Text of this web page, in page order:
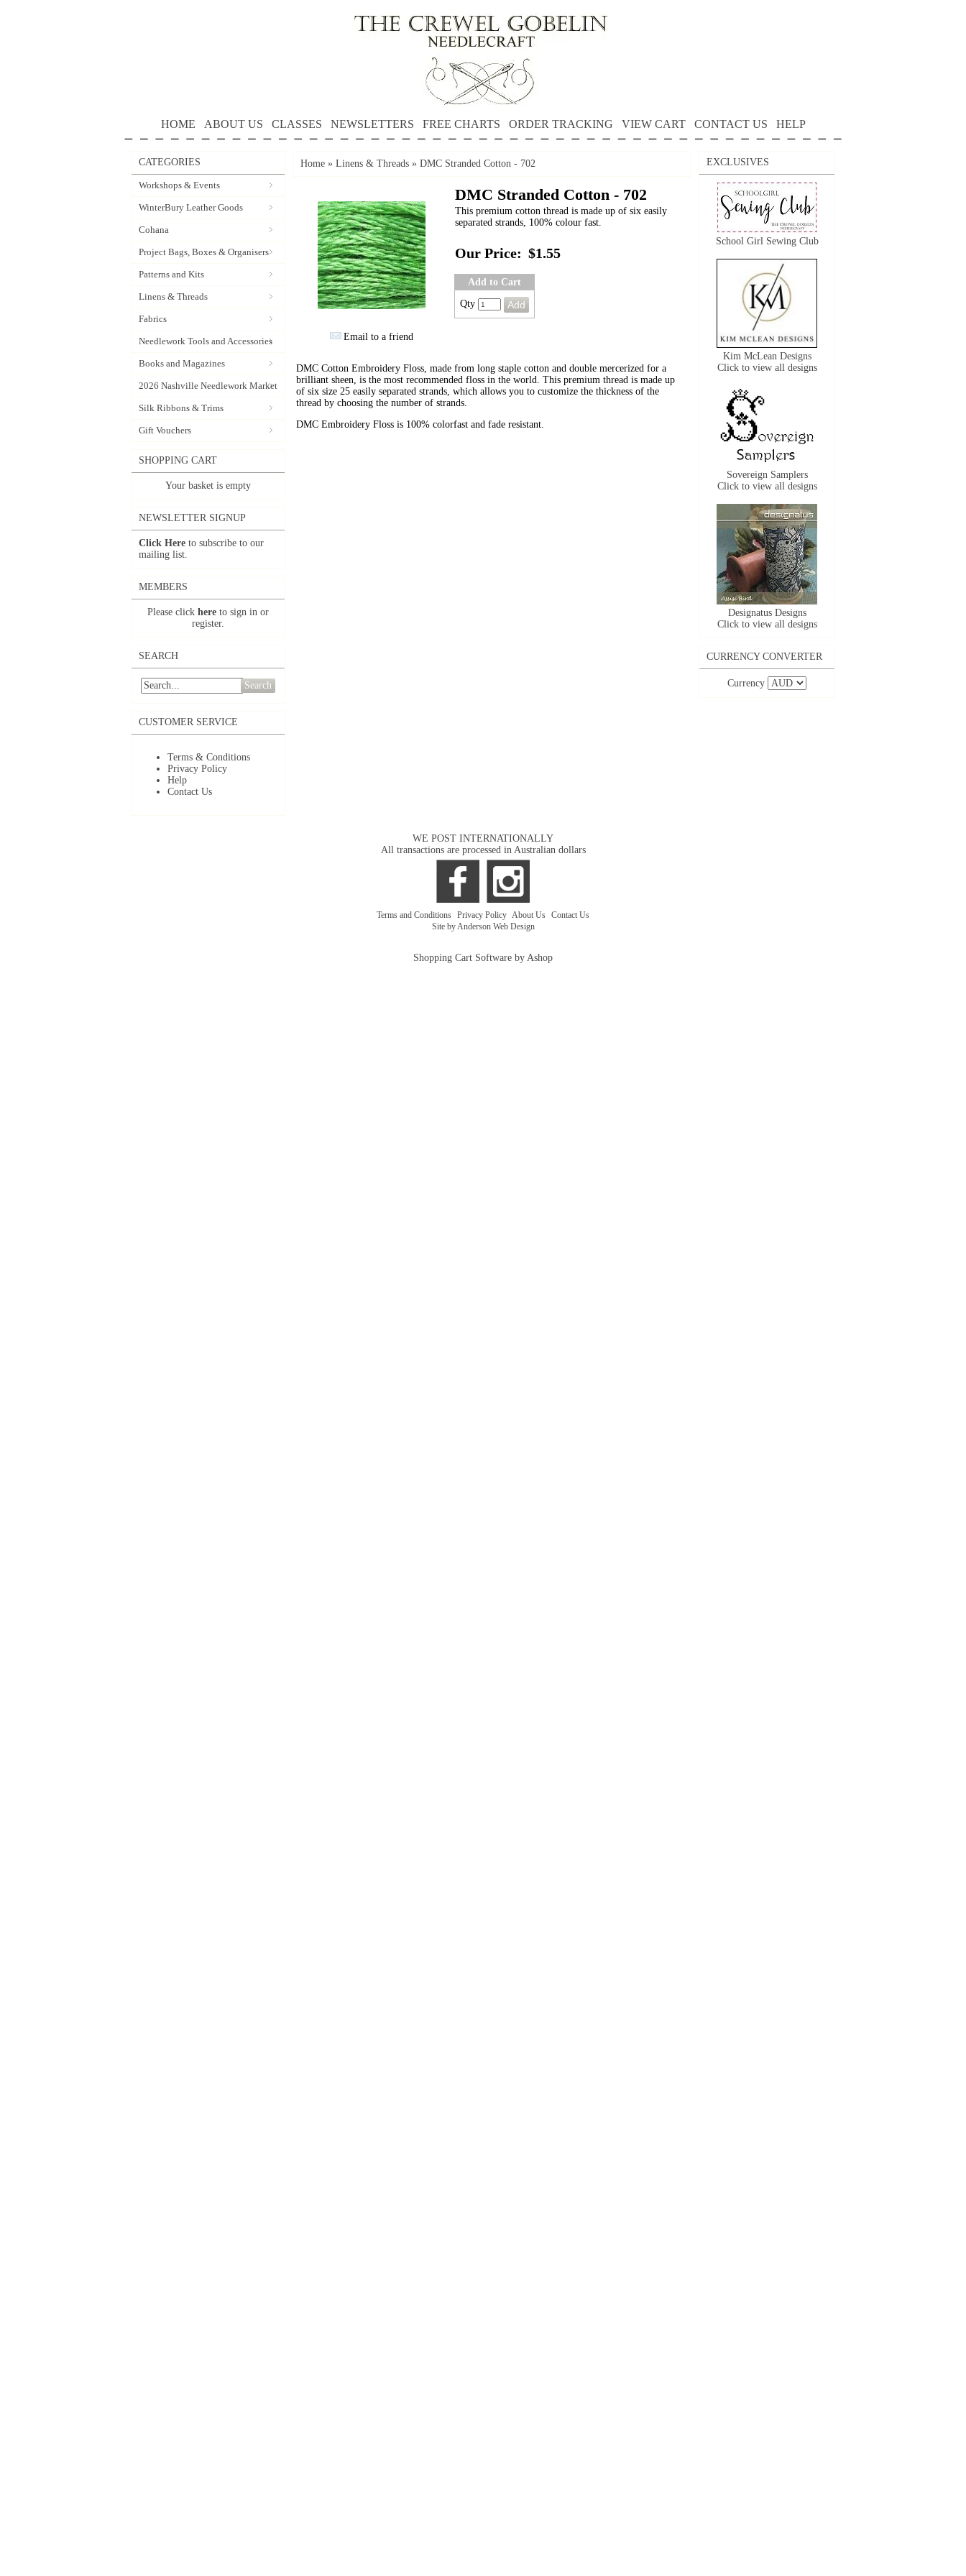
HOME ABOUT US CLASSES NEWSLETTERS FREE CHARTS ORDER TRACKING VIEW CART CONTACT US HELP
CATEGORIES
Workshops & Events
WinterBury Leather Goods
Cohana
Project Bags, Boxes & Organisers
Patterns and Kits
Linens & Threads
Fabrics
Needlework Tools and Accessories
Books and Magazines
2026 Nashville Needlework Market
Silk Ribbons & Trims
Gift Vouchers
SHOPPING CART
Your basket is empty
NEWSLETTER SIGNUP
Click Here to subscribe to our
mailing list.
MEMBERS
Please click here to sign in or
register.
SEARCH
Search
CUSTOMER SERVICE
Terms & Conditions
Privacy Policy
Help
Contact Us
Home » Linens & Threads » DMC Stranded Cotton - 702
Email to a friend
DMC Stranded Cotton - 702
This premium cotton thread is made up of six easily
separated strands, 100% colour fast.
Our Price: $1.55
Add to Cart
Qty
DMC Cotton Embroidery Floss, made from long staple cotton and double mercerized for a
brilliant sheen, is the most recommended floss in the world. This premium thread is made up
of six size 25 easily separated strands, which allows you to customize the thickness of the
thread by choosing the number of strands.
DMC Embroidery Floss is 100% colorfast and fade resistant.
EXCLUSIVES
School Girl Sewing Club
Kim McLean Designs
Click to view all designs
Sovereign Samplers
Click to view all designs
Designatus Designs
Click to view all designs
CURRENCY CONVERTER
Currency
WE POST INTERNATIONALLY
All transactions are processed in Australian dollars
Terms and Conditions Privacy Policy About Us Contact Us
Site by Anderson Web Design
Shopping Cart Software by Ashop